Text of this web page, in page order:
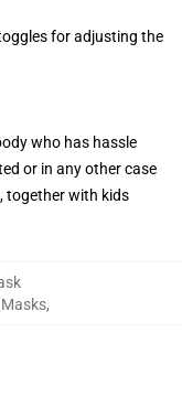
for adjusting the
who has hassle
or in any other case
together with kids
Masks,